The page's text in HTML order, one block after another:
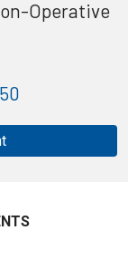
Operative